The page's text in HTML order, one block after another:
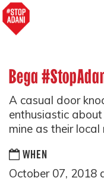
Bega
A casual door
enthusiastic
mine as their local
WHEN
October 07, 2018